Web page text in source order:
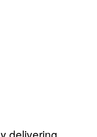
delivering